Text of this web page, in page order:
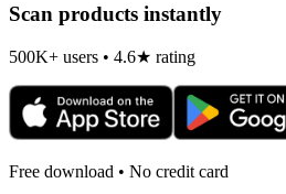
Scan products instantly
500K+ users • 4.6★ rating
Free download • No credit card